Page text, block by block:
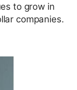
to grow in
companies.